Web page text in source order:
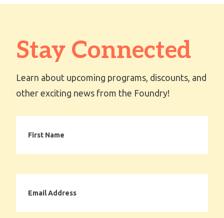
Stay Connected
Learn about upcoming programs, discounts, and
other exciting news from the Foundry!
Name
Address